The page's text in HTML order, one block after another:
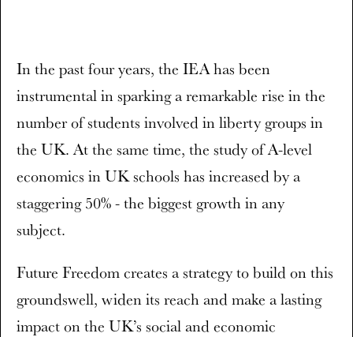
In the past four years, the IEA has been
instrumental in sparking a remarkable rise in the
number of students involved in liberty groups in
the UK. At the same time, the study of A-level
economics in UK schools has increased by a
staggering 50% - the biggest growth in any
subject.
Future Freedom creates a strategy to build on this
groundswell, widen its reach and make a lasting
impact on the UK’s social and economic